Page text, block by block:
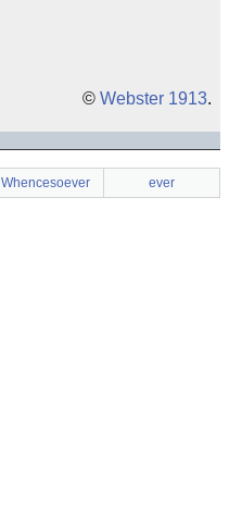
© Webster 1913.
Whencesoever ever